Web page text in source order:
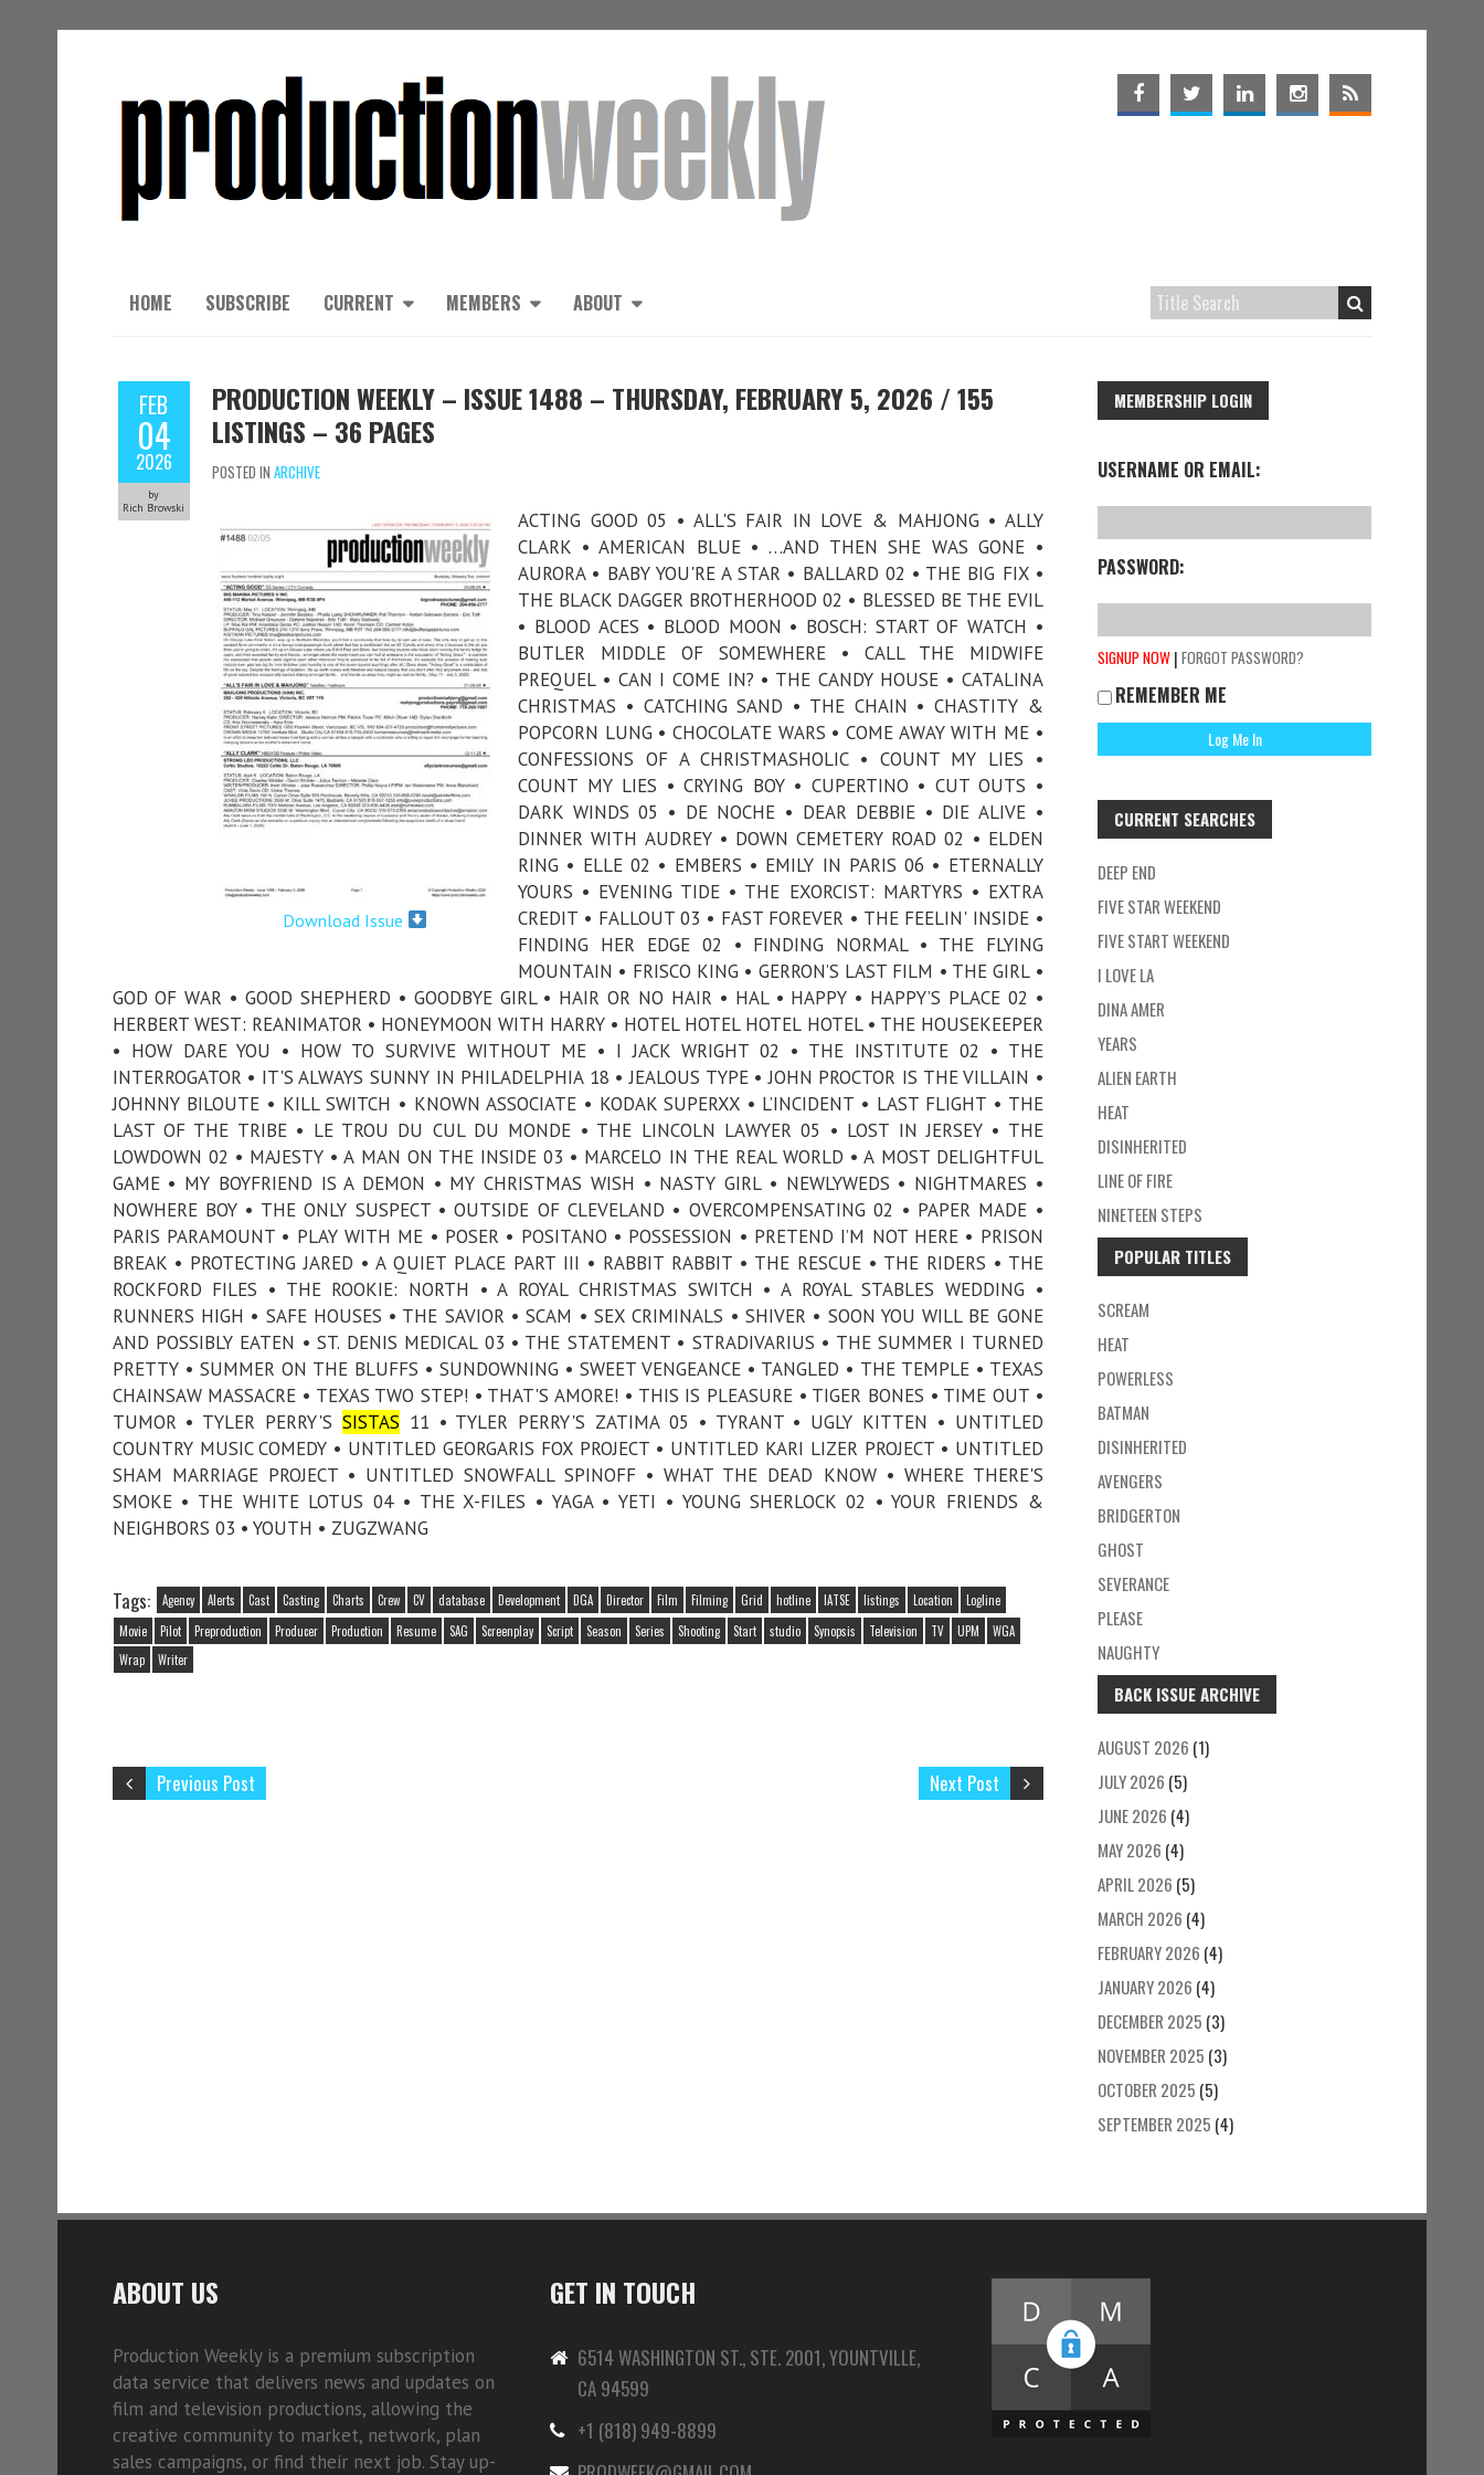
HOME SUBSCRIBE CURRENT MEMBERS ABOUT
FEB
04
2026
by
Rich Browski
PRODUCTION WEEKLY – ISSUE 1488 – THURSDAY, FEBRUARY 5, 2026 / 155
LISTINGS – 36 PAGES
POSTED IN ARCHIVE
Download Issue
ACTING GOOD 05 • ALL'S FAIR IN LOVE & MAHJONG • ALLY
CLARK • AMERICAN BLUE • …AND THEN SHE WAS GONE •
AURORA • BABY YOU'RE A STAR • BALLARD 02 • THE BIG FIX •
THE BLACK DAGGER BROTHERHOOD 02 • BLESSED BE THE EVIL
• BLOOD ACES • BLOOD MOON • BOSCH: START OF WATCH •
BUTLER MIDDLE OF SOMEWHERE • CALL THE MIDWIFE
PREQUEL • CAN I COME IN? • THE CANDY HOUSE • CATALINA
CHRISTMAS • CATCHING SAND • THE CHAIN • CHASTITY &
POPCORN LUNG • CHOCOLATE WARS • COME AWAY WITH ME •
CONFESSIONS OF A CHRISTMASHOLIC • COUNT MY LIES •
COUNT MY LIES • CRYING BOY • CUPERTINO • CUT OUTS •
DARK WINDS 05 • DE NOCHE • DEAR DEBBIE • DIE ALIVE •
DINNER WITH AUDREY • DOWN CEMETERY ROAD 02 • ELDEN
RING • ELLE 02 • EMBERS • EMILY IN PARIS 06 • ETERNALLY
YOURS • EVENING TIDE • THE EXORCIST: MARTYRS • EXTRA
CREDIT • FALLOUT 03 • FAST FOREVER • THE FEELIN' INSIDE •
FINDING HER EDGE 02 • FINDING NORMAL • THE FLYING
MOUNTAIN • FRISCO KING • GERRON’S LAST FILM • THE GIRL •
GOD OF WAR • GOOD SHEPHERD • GOODBYE GIRL • HAIR OR NO HAIR • HAL • HAPPY • HAPPY’S PLACE 02 •
HERBERT WEST: REANIMATOR • HONEYMOON WITH HARRY • HOTEL HOTEL HOTEL HOTEL • THE HOUSEKEEPER
• HOW DARE YOU • HOW TO SURVIVE WITHOUT ME • I JACK WRIGHT 02 • THE INSTITUTE 02 • THE
INTERROGATOR • IT'S ALWAYS SUNNY IN PHILADELPHIA 18 • JEALOUS TYPE • JOHN PROCTOR IS THE VILLAIN •
JOHNNY BILOUTE • KILL SWITCH • KNOWN ASSOCIATE • KODAK SUPERXX • L’INCIDENT • LAST FLIGHT • THE
LAST OF THE TRIBE • LE TROU DU CUL DU MONDE • THE LINCOLN LAWYER 05 • LOST IN JERSEY • THE
LOWDOWN 02 • MAJESTY • A MAN ON THE INSIDE 03 • MARCELO IN THE REAL WORLD • A MOST DELIGHTFUL
GAME • MY BOYFRIEND IS A DEMON • MY CHRISTMAS WISH • NASTY GIRL • NEWLYWEDS • NIGHTMARES •
NOWHERE BOY • THE ONLY SUSPECT • OUTSIDE OF CLEVELAND • OVERCOMPENSATING 02 • PAPER MADE •
PARIS PARAMOUNT • PLAY WITH ME • POSER • POSITANO • POSSESSION • PRETEND I’M NOT HERE • PRISON
BREAK • PROTECTING JARED • A QUIET PLACE PART III • RABBIT RABBIT • THE RESCUE • THE RIDERS • THE
ROCKFORD FILES • THE ROOKIE: NORTH • A ROYAL CHRISTMAS SWITCH • A ROYAL STABLES WEDDING •
RUNNERS HIGH • SAFE HOUSES • THE SAVIOR • SCAM • SEX CRIMINALS • SHIVER • SOON YOU WILL BE GONE
AND POSSIBLY EATEN • ST. DENIS MEDICAL 03 • THE STATEMENT • STRADIVARIUS • THE SUMMER I TURNED
PRETTY • SUMMER ON THE BLUFFS • SUNDOWNING • SWEET VENGEANCE • TANGLED • THE TEMPLE • TEXAS
CHAINSAW MASSACRE • TEXAS TWO STEP! • THAT'S AMORE! • THIS IS PLEASURE • TIGER BONES • TIME OUT •
TUMOR • TYLER PERRY'S SISTAS 11 • TYLER PERRY'S ZATIMA 05 • TYRANT • UGLY KITTEN • UNTITLED
COUNTRY MUSIC COMEDY • UNTITLED GEORGARIS FOX PROJECT • UNTITLED KARI LIZER PROJECT • UNTITLED
SHAM MARRIAGE PROJECT • UNTITLED SNOWFALL SPINOFF • WHAT THE DEAD KNOW • WHERE THERE'S
SMOKE • THE WHITE LOTUS 04 • THE X-FILES • YAGA • YETI • YOUNG SHERLOCK 02 • YOUR FRIENDS &
NEIGHBORS 03 • YOUTH • ZUGZWANG
Tags: Agency Alerts Cast Casting Charts Crew CV database Development DGA Director Film Filming Grid hotline IATSE listings Location
Logline
Movie
Pilot Preproduction Producer Production Resume SAG Screenplay Script Season Series Shooting Start studio Synopsis Television TV UPM
WGA
Wrap
Writer
Next Post
Previous Post
MEMBERSHIP LOGIN
USERNAME OR EMAIL:
PASSWORD:
SIGNUP NOW |FORGOT PASSWORD?
REMEMBER ME
CURRENT SEARCHES
DEEP END
FIVE STAR WEEKEND
FIVE START WEEKEND
I LOVE LA
DINA AMER
YEARS
ALIEN EARTH
HEAT
DISINHERITED
LINE OF FIRE
NINETEEN STEPS
POPULAR TITLES
SCREAM
HEAT
POWERLESS
BATMAN
DISINHERITED
AVENGERS
BRIDGERTON
GHOST
SEVERANCE
PLEASE
NAUGHTY
BACK ISSUE ARCHIVE
AUGUST 2026 (1)
JULY 2026 (5)
JUNE 2026 (4)
MAY 2026 (4)
APRIL 2026 (5)
MARCH 2026 (4)
FEBRUARY 2026 (4)
JANUARY 2026 (4)
DECEMBER 2025 (3)
NOVEMBER 2025 (3)
OCTOBER 2025 (5)
SEPTEMBER 2025 (4)
ABOUT US
Production Weekly is a premium subscription
data service that delivers news and updates on
film and television productions, allowing the
creative community to market, network, plan
sales campaigns, or find their next job. Stay up-
GET IN TOUCH
6514 WASHINGTON ST., STE. 2001, YOUNTVILLE,
CA 94599
+1 (818) 949-8899